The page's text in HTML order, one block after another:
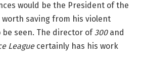
would be the President of the
worth saving from his violent
seen. The director of300and
Leaguecertainly has his work